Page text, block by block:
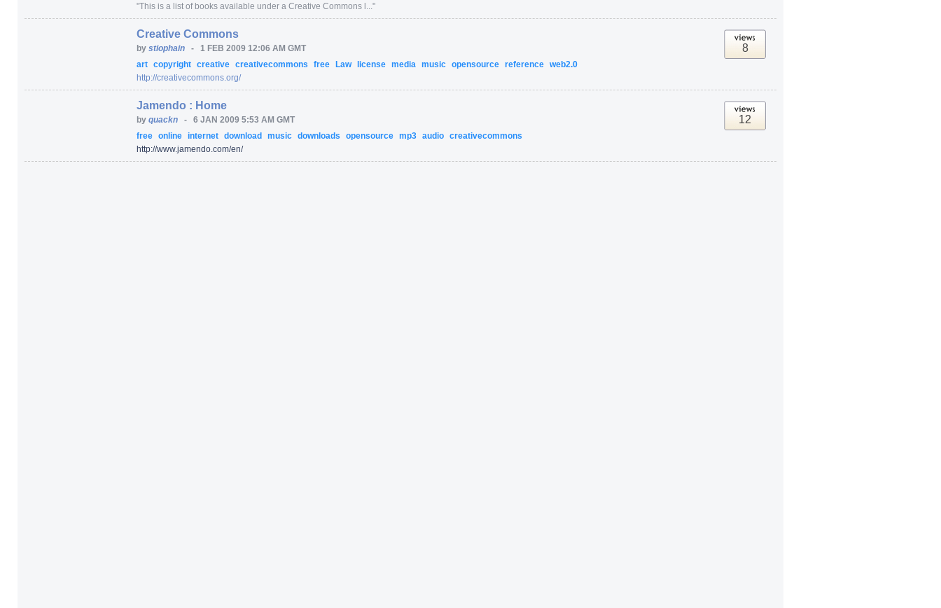
"This is a list of books available under a Creative Commons l... "
Creative Commons
by stiophain - 1 FEB 2009 12:06 AM GMT
art copyright creative creativecommons free Law license media music opensource reference web2.0
http://creativecommons.org/
8
Jamendo : Home
by quackn - 6 JAN 2009 5:53 AM GMT
free online internet download music downloads opensource mp3 audio creativecommons
http://www.jamendo.com/en/
12